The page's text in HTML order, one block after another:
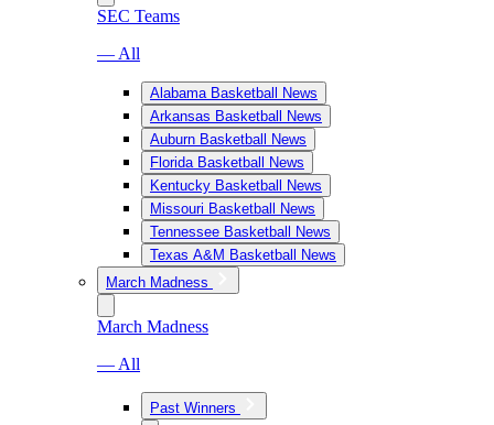
SEC Teams
— All
Alabama Basketball News
Arkansas Basketball News
Auburn Basketball News
Florida Basketball News
Kentucky Basketball News
Missouri Basketball News
Tennessee Basketball News
Texas A&M Basketball News
March Madness
March Madness
— All
Past Winners